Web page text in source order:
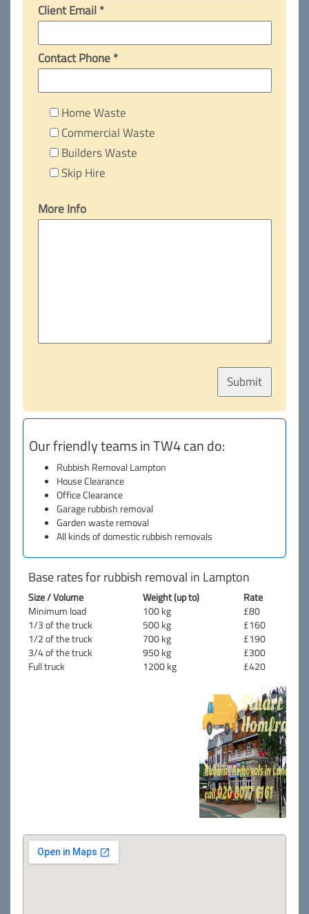
Client Email *
Contact Phone *
Home Waste
Commercial Waste
Builders Waste
Skip Hire
More Info
Our friendly teams in TW4 can do:
Rubbish Removal Lampton
House Clearance
Office Clearance
Garage rubbish removal
Garden waste removal
All kinds of domestic rubbish removals
Base rates for rubbish removal in Lampton
Size / Volume Weight (up to)
Rate
Minimum load
100 kg
£80
1/3 of the truck
500 kg
£160
1/2 of the truck
700 kg
£190
3/4 of the truck
950 kg
£300
Full truck
1200 kg £420